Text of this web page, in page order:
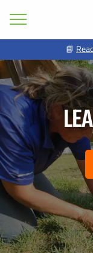
Lawn Care
Pest Control
Shrub & Tree
Seasonal
Areas
Case Studies
Learn
About
Client Login
📘
FIRST NAME *
EMAIL
BY PROVIDING
GIVE MY
RECEIVE
MARKETING
RATES MAY
TO OPT OUT.
INFORMATION.
ADDRESS *